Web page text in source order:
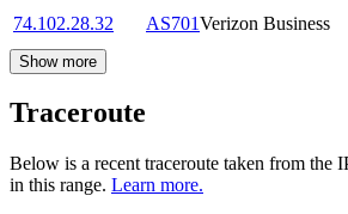
74.102.28.32
AS701Verizon Business
Show more
Traceroute
Below is a recent traceroute taken from the
in this range. Learn more.